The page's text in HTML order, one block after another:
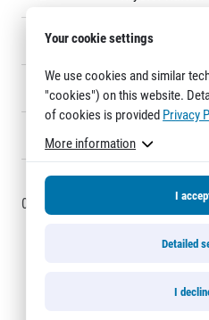
Web information
General Terms and Conditions
13 Ingrid Blechová
14 Pavel
15 Tomáš Manert
0 - 15
Half Marathon
Your cookie settings
We use cookies and similar
"cookies") on this website.
of cookies is provided Privacy
More information
I
Detailed
I